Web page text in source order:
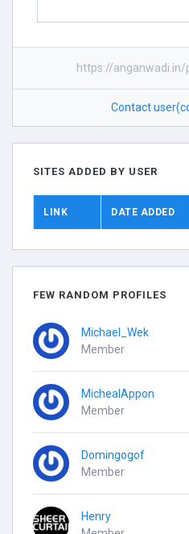
https://
Contact
SITES ADDED BY USER
LINK DATE ADDED
FEW RANDOM PROFILES
Michael_Wek
Member
MichealAppon
Member
Domingogof
Member
Henry